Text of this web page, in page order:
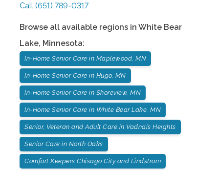
Call (651) 789-0317
Browse all available regions in White Bear
Lake, Minnesota:
In-Home Senior Care in Maplewood, MN
In-Home Senior Care in Hugo, MN
In-Home Senior Care in Shoreview, MN
In-Home Senior Care in White Bear Lake, MN
Senior, Veteran and Adult Care in Vadnais Heights
Senior Care in North Oaks
Comfort Keepers Chisago City and Lindstrom